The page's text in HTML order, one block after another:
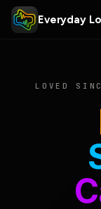
Everyday
LOVED